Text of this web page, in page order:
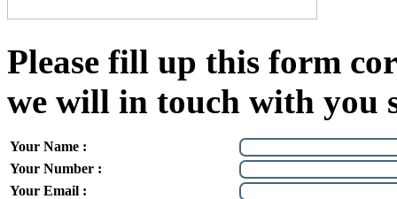
Please fill up this form
we will in touch with you
Your Name :
Your Number :
Your Email :